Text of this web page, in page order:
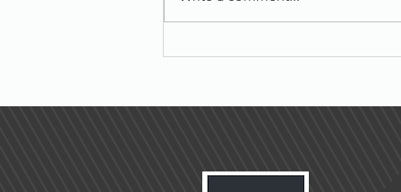
Maximize Success with Effective